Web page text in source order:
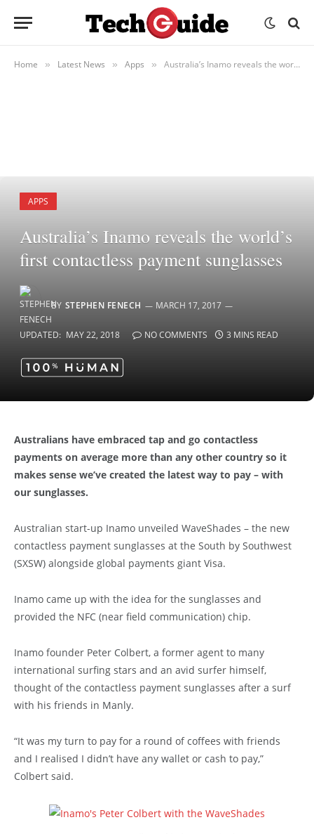
Home » Latest News » Apps » Australia’s Inamo reveals the world’s first contactless payment sunglasses
APPS
Australia’s Inamo reveals the world’s
first contactless payment sunglasses
BY STEPHEN FENECH MARCH 17, 2017
UPDATED: MAY 22, 2018 NO COMMENTS 3 MINS READ
Australians have embraced tap and go contactless
payments on average more than any other country so it
makes sense we’ve created the latest way to pay – with
our sunglasses.
Australian start-up Inamo unveiled WaveShades – the new
contactless payment sunglasses at the South by Southwest
(SXSW) alongside global payments giant Visa.
Inamo came up with the idea for the sunglasses and
provided the NFC (near field communication) chip.
Inamo founder Peter Colbert, a former agent to many
international surfing stars and an avid surfer himself,
thought of the contactless payment sunglasses after a surf
with his friends in Manly.
“It was my turn to pay for a round of coffees with friends
and I realised I didn’t have any wallet or cash to pay,”
Colbert said.